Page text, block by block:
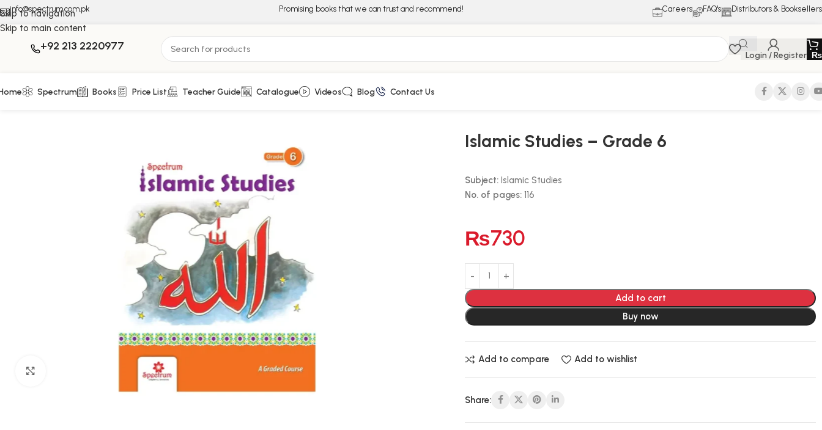
Skip to navigation
Skip to main content
info@spectrum.com.pk Promising books that we can trust and recommend! Careers FAQ's Distributors & Booksellers
+92 213 2220977
Login / Register ₨
Spectrum Books Price List Teacher Guide Catalogue Videos Blog Contact Us
Islamic Studies – Grade 6
Subject: Islamic Studies
No. of pages:116
₨730
Add to cart
Buy now
Add to compare Add to wishlist
Share: